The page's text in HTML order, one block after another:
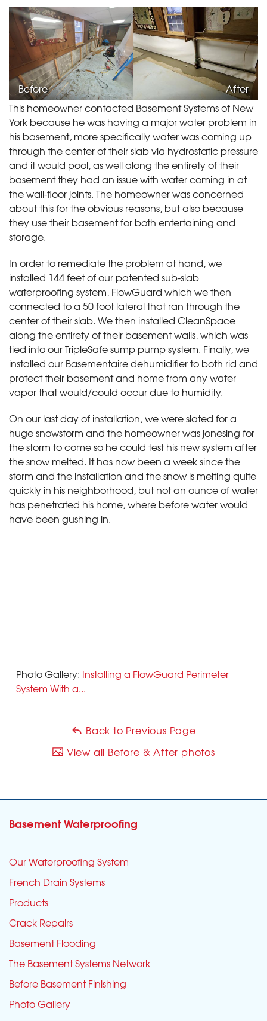
Before
After
This homeowner contacted Basement Systems of New
York because he was having a major water problem in
his basement, more specifically water was coming up
through the center of their slab via hydrostatic pressure
and it would pool, as well along the entirety of their
basement they had an issue with water coming in at
the wall-floor joints. The homeowner was concerned
about this for the obvious reasons, but also because
they use their basement for both entertaining and
storage.
In order to remediate the problem at hand, we
installed 144 feet of our patented sub-slab
waterproofing system, FlowGuard which we then
connected to a 50 foot lateral that ran through the
center of their slab. We then installed CleanSpace
along the entirety of their basement walls, which was
tied into our TripleSafe sump pump system. Finally, we
installed our Basementaire dehumidifier to both rid and
protect their basement and home from any water
vapor that would/could occur due to humidity.
On our last day of installation, we were slated for a
huge snowstorm and the homeowner was jonesing for
the storm to come so he could test his new system after
the snow melted. It has now been a week since the
storm and the installation and the snow is melting quite
quickly in his neighborhood, but not an ounce of water
has penetrated his home, where before water would
have been gushing in.
Photo Gallery: Installing a FlowGuard Perimeter
System With a...
Back to Previous Page
View all Before & After photos
Basement Waterproofing
Our Waterproofing System
French Drain Systems
Products
Crack Repairs
Basement Flooding
The Basement Systems Network
Before Basement Finishing
Photo Gallery